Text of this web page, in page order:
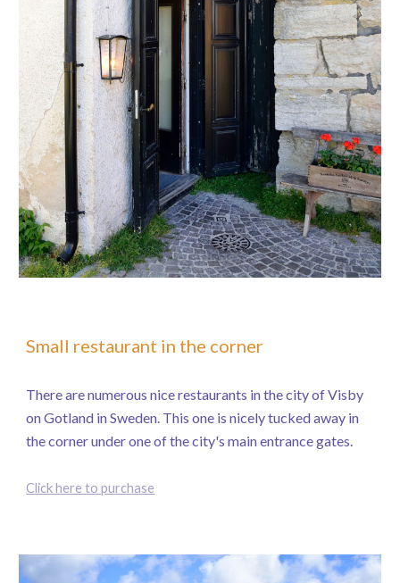
Small restaurant in the corner
There are numerous nice restaurants in the city of Visby
on Gotland in Sweden. This one is nicely tucked away in
the corner under one of the city's main entrance gates.
Click here to purchase